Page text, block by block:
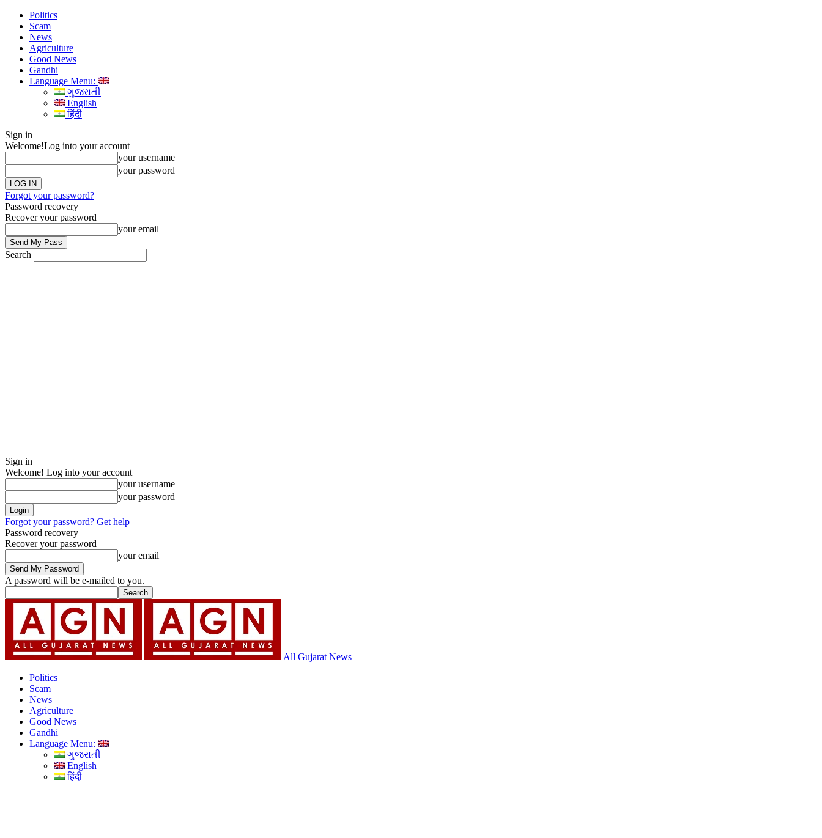
Politics
Scam
News
Agriculture
Good News
Gandhi
Language Menu:
ગુજરાતી
English
हिंदी
Sign in
Welcome!Log into your account
your username
your password
Forgot your password?
Password recovery
Recover your password
your email
Search
Sign in
Welcome! Log into your account
your username
your password
Forgot your password? Get help
Password recovery
Recover your password
your email
A password will be e-mailed to you.
All Gujarat News
Politics
Scam
News
Agriculture
Good News
Gandhi
Language Menu:
ગુજરાતી
English
हिंदी